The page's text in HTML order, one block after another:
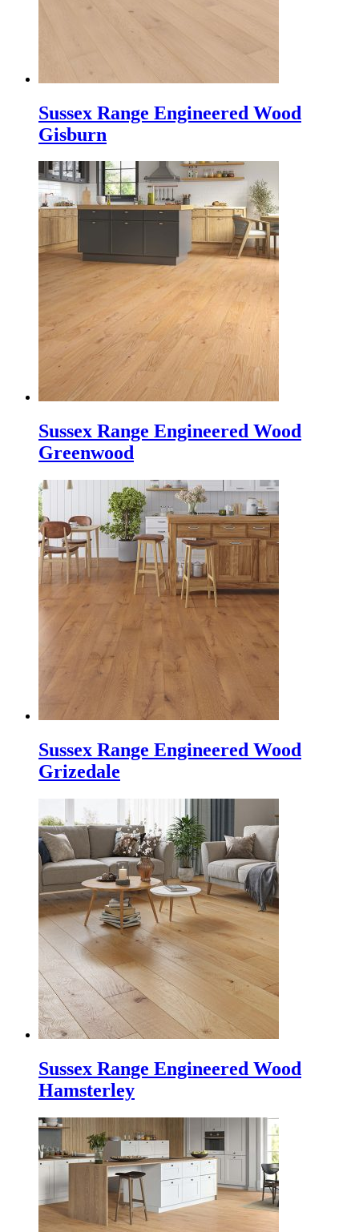
Sussex Range Engineered Wood
Gisburn
Sussex Range Engineered Wood
Greenwood
Sussex Range Engineered Wood
Grizedale
Sussex Range Engineered Wood
Hamsterley